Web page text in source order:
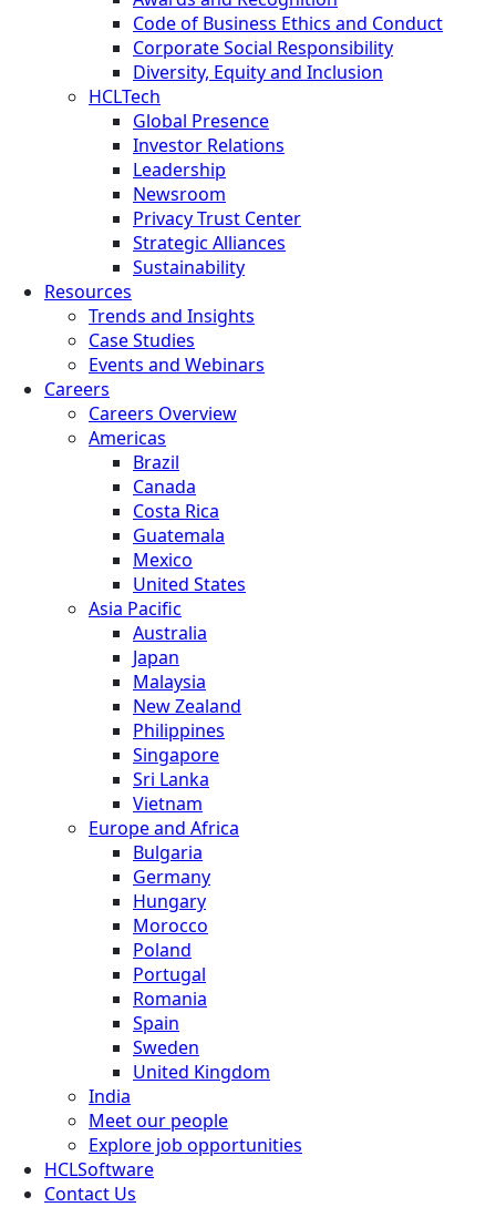
Code of Business Ethics and Conduct
Corporate Social Responsibility
Diversity, Equity and Inclusion
HCLTech
Global Presence
Investor Relations
Leadership
Newsroom
Privacy Trust Center
Strategic Alliances
Sustainability
Resources
Trends and Insights
Case Studies
Events and Webinars
Careers
Careers Overview
Americas
Brazil
Canada
Costa Rica
Guatemala
Mexico
United States
Asia Pacific
Australia
Japan
Malaysia
New Zealand
Philippines
Singapore
Sri Lanka
Vietnam
Europe and Africa
Bulgaria
Germany
Hungary
Morocco
Poland
Portugal
Romania
Spain
Sweden
United Kingdom
India
Meet our people
Explore job opportunities
HCLSoftware
Contact Us